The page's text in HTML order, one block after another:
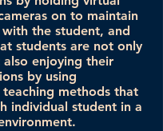
on to maintain
the student, and
students are not only
enjoying their
by using
teaching methods that
individual student in a